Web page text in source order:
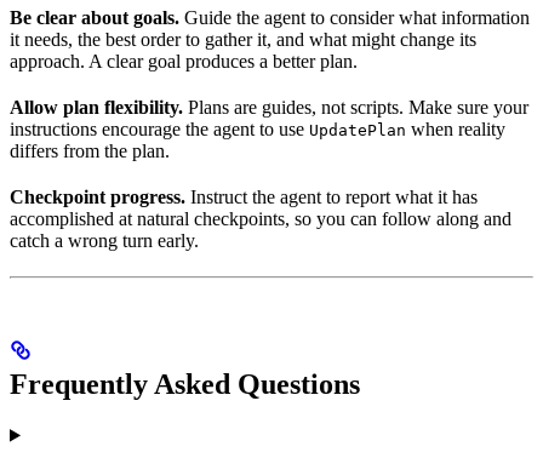
Be clear about goals. Guide the agent to consider what information
it needs, the best order to gather it, and what might change its
approach. A clear goal produces a better plan.
Allow plan flexibility. Plans are guides, not scripts. Make sure your
instructions encourage the agent to use UpdatePlan when reality
differs from the plan.
Checkpoint progress. Instruct the agent to report what it has
accomplished at natural checkpoints, so you can follow along and
catch a wrong turn early.
Frequently Asked Questions